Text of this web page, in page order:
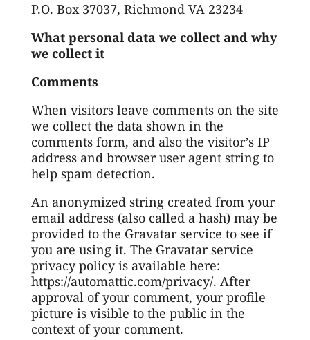
P.O. Box 37037, Richmond VA 23234
What personal data we collect and why
we collect it
Comments
When visitors leave comments on the site
we collect the data shown in the
comments form, and also the visitor’s IP
address and browser user agent string to
help spam detection.
An anonymized string created from your
email address (also called a hash) may be
provided to the Gravatar service to see if
you are using it. The Gravatar service
privacy policy is available here:
https://automattic.com/privacy/. After
approval of your comment, your profile
picture is visible to the public in the
context of your comment.